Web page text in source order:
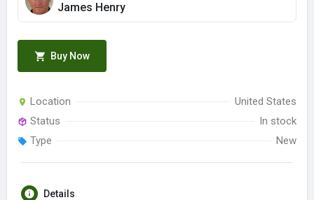
James Henry
Buy Now
Location
United States
Status
In stock
Type
New
Details